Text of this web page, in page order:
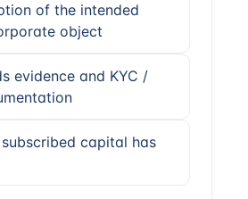
of the intended
object
evidence and KYC /
capital has